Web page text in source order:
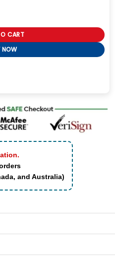
Jacket For Men quantity
CART
NOW
and Australia)